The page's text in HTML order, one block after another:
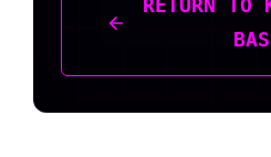
RETURN TO